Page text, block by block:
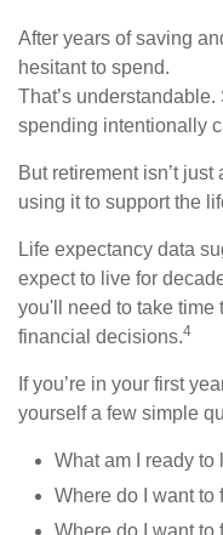
After years of saving
hesitant to spend.
That’s
spending intentionally
But retirement isn’t
using it to support the
Life expectancy data
expect to live for
you'll need to take time
financial decisions.4
If you’re in your first
yourself a few simple
What am I ready to
Where do I want to